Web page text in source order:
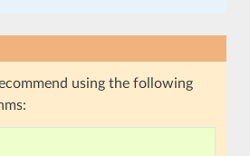
using the following